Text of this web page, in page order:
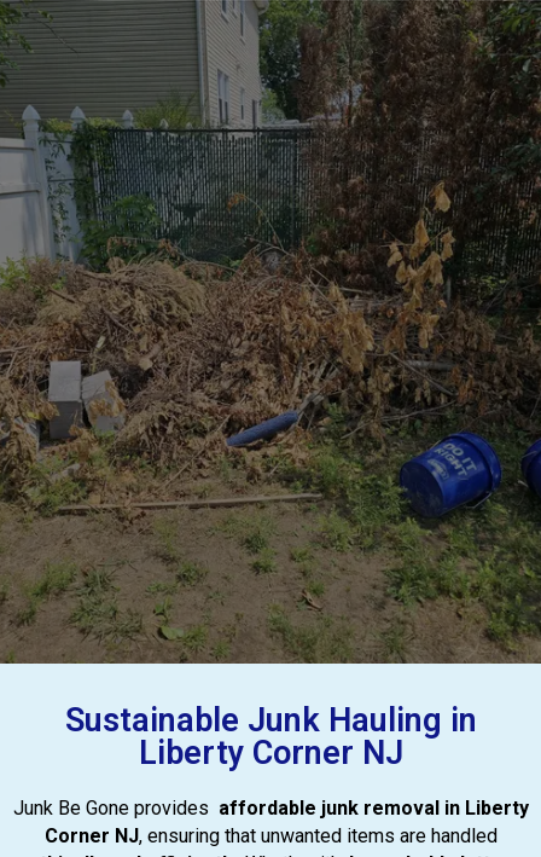
Sustainable Junk Hauling in
Liberty Corner NJ
Junk Be Gone provides affordable junk removal in Liberty
Corner NJ, ensuring that unwanted items are handled